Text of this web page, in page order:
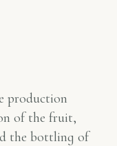
production
of the fruit,
the bottling of